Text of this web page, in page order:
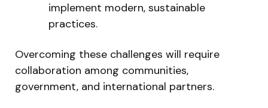
implement modern, sustainable
practices.
Overcoming these challenges will require
collaboration among communities,
government, and international partners.